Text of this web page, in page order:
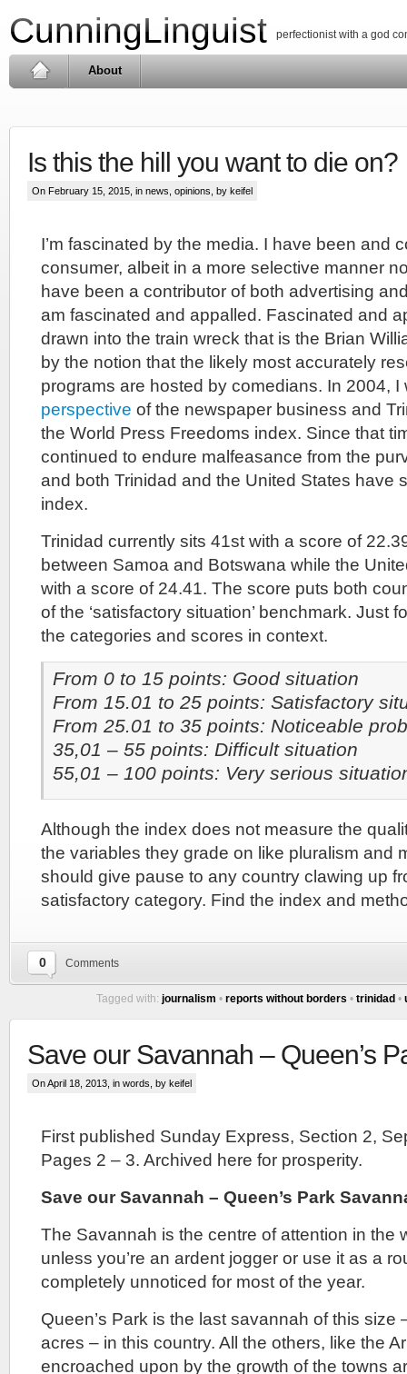
CunningLinguist perfectionist with a god
About
Is this the hill you want to die on?
On February 15, 2015, in news opinions , by keifel
I’m fascinated by the media. I have been and
consumer, albeit in a more selective manner
have been a contributor of both advertising
am fascinated and appalled. Fascinated and
drawn into the train wreck that is the Brian
by the notion that the likely most accurately
programs are hosted by comedians. In 2004,
perspective of the newspaper business and
the World Press Freedoms index. Since that
continued to endure malfeasance from the
and both Trinidad and the United States have
index.
Trinidad currently sits 41st with a score of
between Samoa and Botswana while the
with a score of 24.41. The score puts both
of the ‘satisfactory situation’ benchmark. Just
the categories and scores in context.
From 0 to 15 points: Good situation
From 15.01 to 25 points: Satisfactory
From 25.01 to 35 points: Noticeable
35,01 – 55 points: Difficult situation
55,01 – 100 points: Very serious
Although the index does not measure the
the variables they grade on like pluralism and
should give pause to any country clawing up
satisfactory category. Find the index and
0 Comments
Tagged with: journalism • reports without borders • trinidad •
Save our Savannah – Queen’s
On April 18, 2013, in words , by keifel
First published Sunday Express, Section 2,
Pages 2 – 3. Archived here for prosperity.
Save our Savannah – Queen’s Park
The Savannah is the centre of attention in the
unless you’re an ardent jogger or use it as a
completely unnoticed for most of the year.
Queen’s Park is the last savannah of this size
acres – in this country. All the others, like the
encroached upon by the growth of the towns